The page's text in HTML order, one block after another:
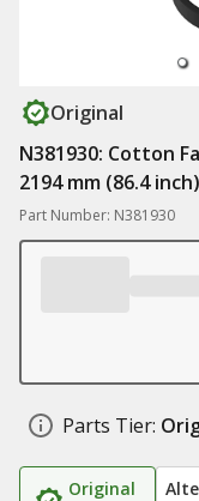
Original
N381930: Cotton
2194 mm (86.4 inch)
Part Number: N381930
Parts Tier:
Original